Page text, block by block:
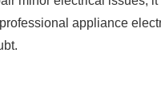
appliance